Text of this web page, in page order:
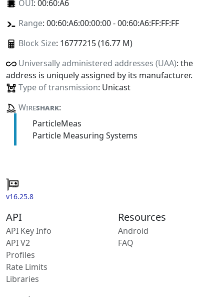
OUI: 00:60:A6
Range: 00:60:A6:00:00:00 - 00:60:A6:FF:FF:FF
Block Size: 16777215 (16.77 M)
Universally administered addresses (UAA): the
address is uniquely assigned by its manufacturer.
Type of transmission: Unicast
Wireshark:
ParticleMeas
Particle Measuring Systems
v16.25.8
API
API Key Info
API V2
Profiles
Rate Limits
Libraries
Resources
Android
FAQ